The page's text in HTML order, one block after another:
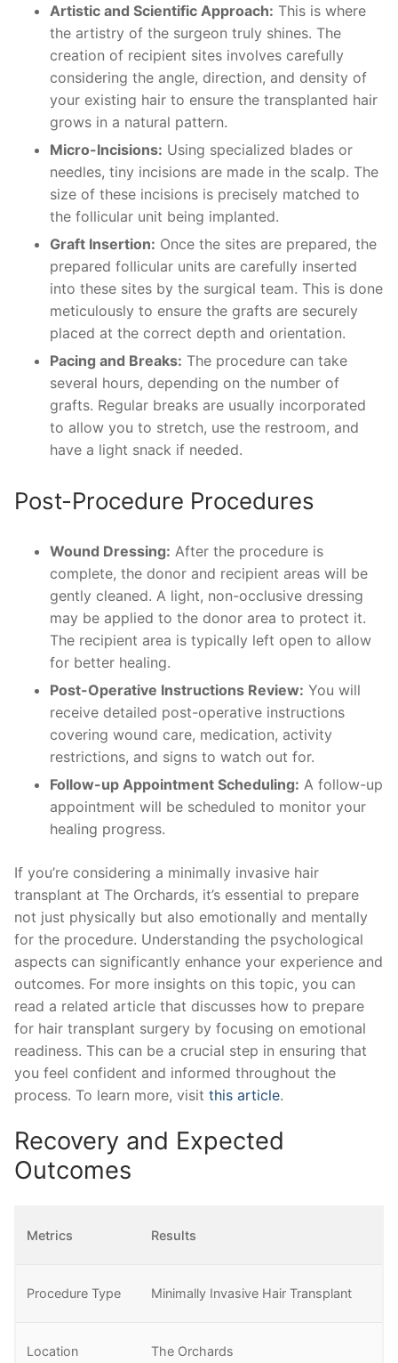
Artistic and Scientific Approach: This is where
the artistry of the surgeon truly shines. The
creation of recipient sites involves carefully
considering the angle, direction, and density of
your existing hair to ensure the transplanted hair
grows in a natural pattern.
Micro-Incisions: Using specialized blades or
needles, tiny incisions are made in the scalp. The
size of these incisions is precisely matched to
the follicular unit being implanted.
Graft Insertion: Once the sites are prepared, the
prepared follicular units are carefully inserted
into these sites by the surgical team. This is done
meticulously to ensure the grafts are securely
placed at the correct depth and orientation.
Pacing and Breaks: The procedure can take
several hours, depending on the number of
grafts. Regular breaks are usually incorporated
to allow you to stretch, use the restroom, and
have a light snack if needed.
Post-Procedure Procedures
Wound Dressing: After the procedure is
complete, the donor and recipient areas will be
gently cleaned. A light, non-occlusive dressing
may be applied to the donor area to protect it.
The recipient area is typically left open to allow
for better healing.
Post-Operative Instructions Review: You will
receive detailed post-operative instructions
covering wound care, medication, activity
restrictions, and signs to watch out for.
Follow-up Appointment Scheduling: A follow-up
appointment will be scheduled to monitor your
healing progress.
If you’re considering a minimally invasive hair
transplant at The Orchards, it’s essential to prepare
not just physically but also emotionally and mentally
for the procedure. Understanding the psychological
aspects can significantly enhance your experience and
outcomes. For more insights on this topic, you can
read a related article that discusses how to prepare
for hair transplant surgery by focusing on emotional
readiness. This can be a crucial step in ensuring that
you feel confident and informed throughout the
process. To learn more, visit this article.
Recovery and Expected
Outcomes
Metrics Results
Procedure Type Minimally Invasive Hair Transplant
Location The Orchards